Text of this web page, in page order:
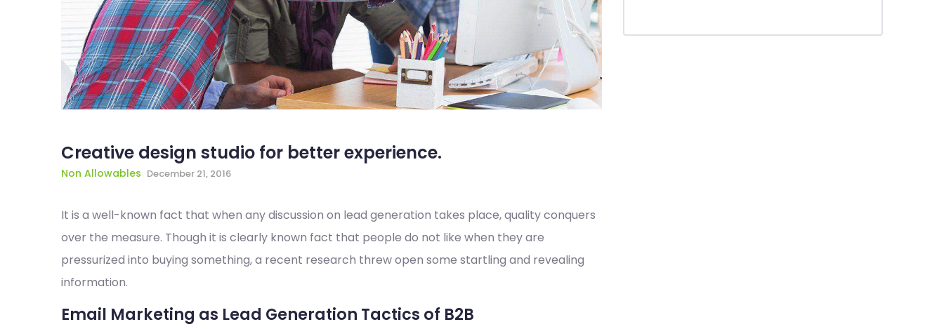
Creative design studio for better experience.
Non Allowables December 21, 2016
It is a well-known fact that when any discussion on lead generation takes place, quality conquers
over the measure. Though it is clearly known fact that people do not like when they are
pressurized into buying something, a recent research threw open some startling and revealing
information.
Email Marketing as Lead Generation Tactics of B2B